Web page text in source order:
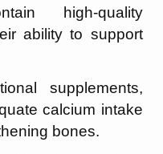
high-quality
ability to support
supplements,
calcium intake
bones.